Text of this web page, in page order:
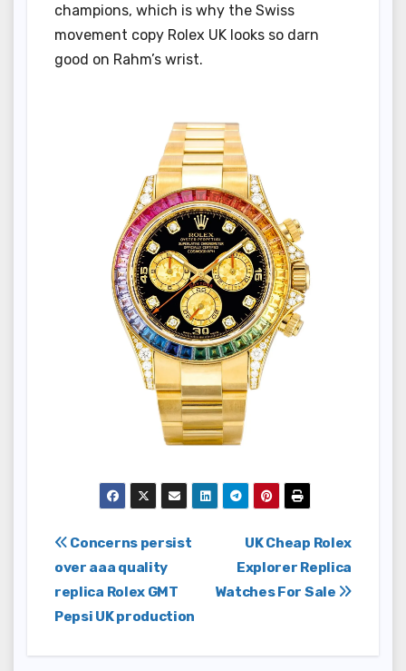
champions, which is why the Swiss
movement copy Rolex UK looks so darn
good on Rahm’s wrist.
Post
navigation
UK Cheap Rolex
Explorer Replica
Watches For Sale
Concerns persist
over aaa quality
replica Rolex GMT
Pepsi UK production